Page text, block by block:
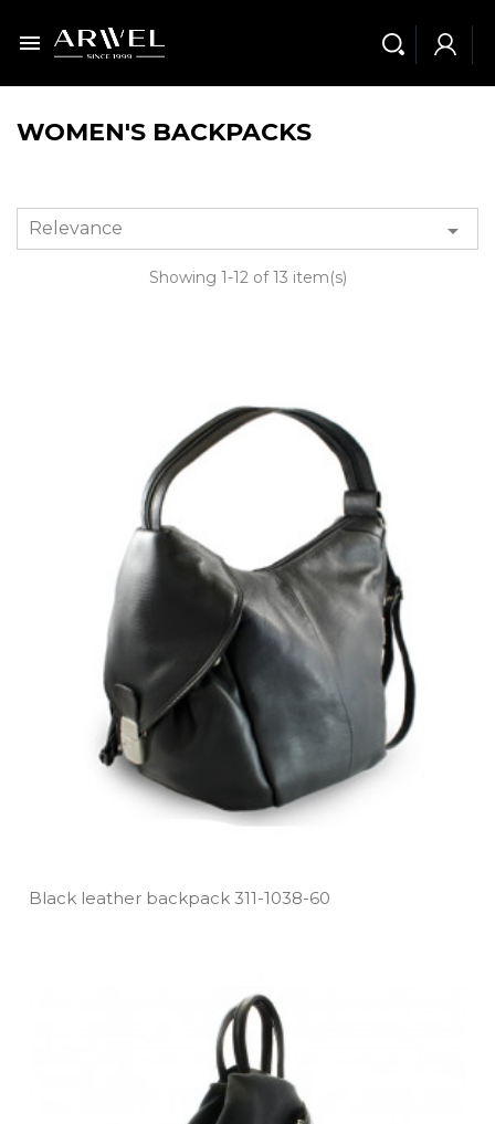

WOMEN'S BACKPACKS
Relevance 
Showing 1-12 of 13 item(s)
Black leather backpack 311­-1038­-60